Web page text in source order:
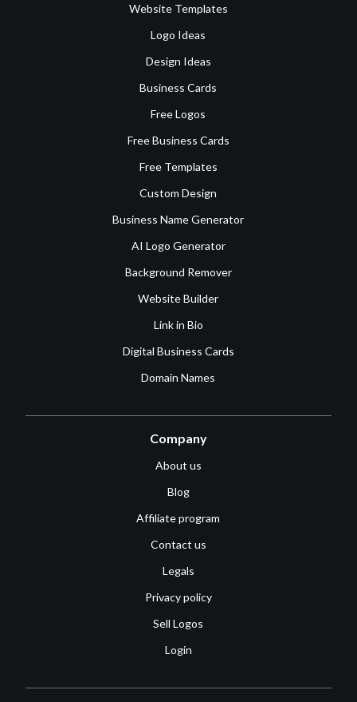
Website Templates
Logo Ideas
Design Ideas
Business Cards
Free Logos
Free Business Cards
Free Templates
Custom Design
Business Name Generator
AI Logo Generator
Background Remover
Website Builder
Link in Bio
Digital Business Cards
Domain Names
Company
About us
Blog
Affiliate program
Contact us
Legals
Privacy policy
Sell Logos
Login